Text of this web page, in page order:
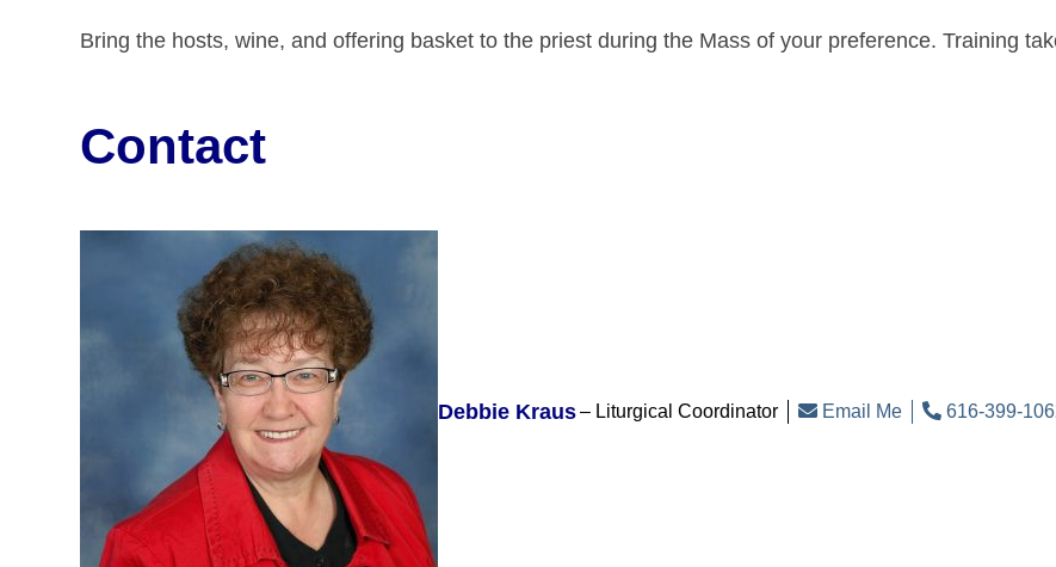
Bring the hosts, wine, and offering basket to the priest during the Mass of your preference. Training
Contact
Debbie Kraus Liturgical Coordinator Email Me 616-399-